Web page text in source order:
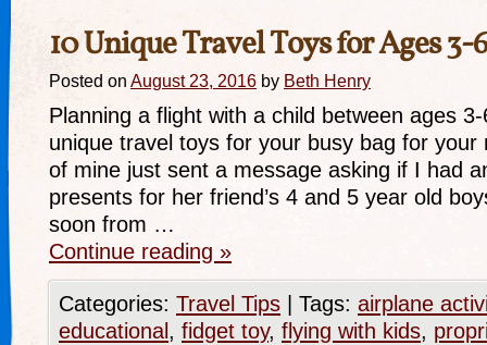
10 Unique Travel Toys for Ages 3-6
Posted on August 23, 2016 by Beth Henry
Planning a flight with a child between ages
unique travel toys for your busy bag for your
of mine just sent a message asking if I had
presents for her friend’s 4 and 5 year old
soon from …
Continue reading »
Categories: Travel Tips Tags: airplane
educational , fidget toy, flying with kids,